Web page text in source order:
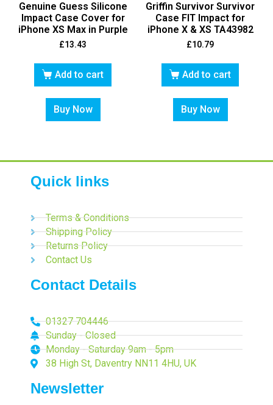
Genuine Guess Silicone
Impact Case Cover for
iPhone XS Max in Purple
£13.43
Add to cart
Buy Now
Griffin Survivor Survivor
Case FIT Impact for
iPhone X & XS TA43982
£10.79
Add to cart
Buy Now
Quick links
Terms & Conditions
Shipping Policy
Returns Policy
Contact Us
Contact Details
01327 704446
Sunday - Closed
Monday - Saturday 9am - 5pm
38 High St, Daventry NN11 4HU, UK
Newsletter